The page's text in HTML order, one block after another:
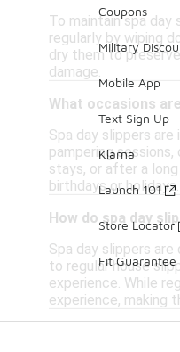
To maintain spa
regularly by wiping
dry them to
damage.
What occasions
Spa day slippers
pampering
stays, or after a
birthdays or holidays.
How do spa day
Spa day slippers
to regular house
experience. While
experience, making
Coupons
Military
Mobile App
Text Sign Up
Klarna
Launch 101
Store Locator
Fit Guarantee